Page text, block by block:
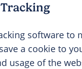
software
a cookie to
usage of the